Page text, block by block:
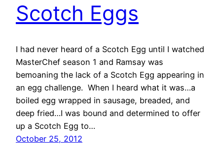
Scotch Eggs
I had never heard of a Scotch Egg until I watched
MasterChef season 1 and Ramsay was
bemoaning the lack of a Scotch Egg appearing in
an egg challenge. When I heard what it was…a
boiled egg wrapped in sausage, breaded, and
deep fried…I was bound and determined to offer
up a Scotch Egg to…
October 25, 2012